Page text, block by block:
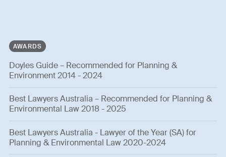
AWARDS
Doyles Guide – Recommended for Planning &
Environment 2014 - 2024
Best Lawyers Australia – Recommended for Planning &
Environmental Law 2018 - 2025
Best Lawyers Australia - Lawyer of the Year (SA) for
Planning & Environmental Law 2020-2024